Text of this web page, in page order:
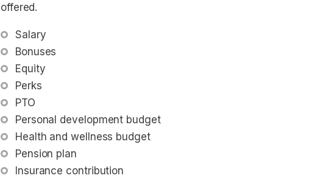
offered.
Salary
Bonuses
Equity
Perks
PTO
Personal development budget
Health and wellness budget
Pension plan
Insurance contribution